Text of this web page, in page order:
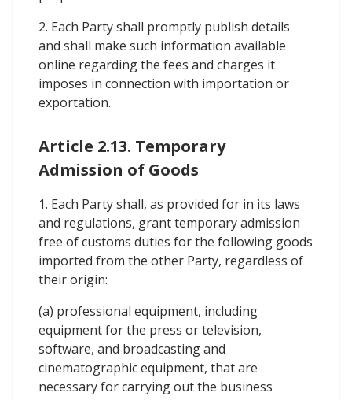
2. Each Party shall promptly publish details
and shall make such information available
online regarding the fees and charges it
imposes in connection with importation or
exportation.
Article 2.13. Temporary
Admission of Goods
1. Each Party shall, as provided for in its laws
and regulations, grant temporary admission
free of customs duties for the following goods
imported from the other Party, regardless of
their origin:
(a) professional equipment, including
equipment for the press or television,
software, and broadcasting and
cinematographic equipment, that are
necessary for carrying out the business